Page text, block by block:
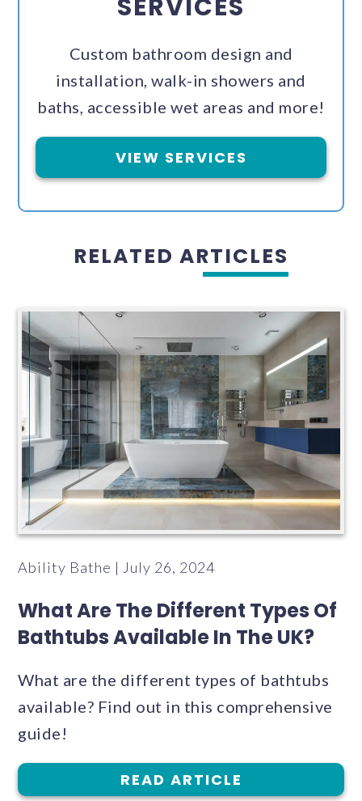
SERVICES
Custom bathroom design and
installation, walk-in showers and
baths, accessible wet areas and more!
VIEW SERVICES
RELATED ARTICLES
Ability Bathe | July 26, 2024
What Are The Different Types Of
Bathtubs Available In The UK?
What are the different types of bathtubs
available? Find out in this comprehensive
guide!
READ ARTICLE